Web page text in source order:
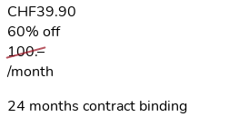
CHF39.90
60% off
100.–
/month
24 months contract binding